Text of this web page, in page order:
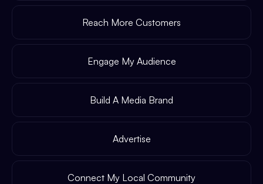
Reach More Customers
Engage My Audience
Build A Media Brand
Advertise
Connect My Local Community